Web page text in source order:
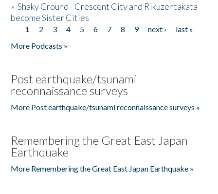
»Shaky Ground - Crescent City and Rikuzentakata
become Sister Cities
Pages
1 2 3 4 5 6 7 8 9 next ›
last »
More Podcasts »
Post earthquake/tsunami
reconnaissance surveys
More Post earthquake/tsunami reconnaissance surveys »
Remembering the Great East Japan
Earthquake
More Remembering the Great East Japan Earthquake »